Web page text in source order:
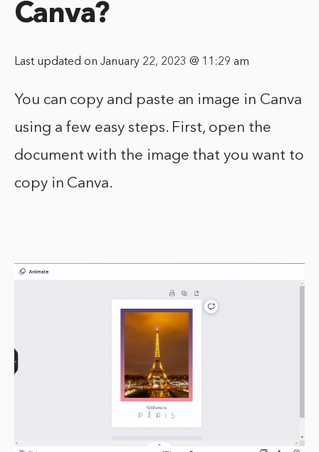
Canva?
Last updated on January 22, 2023 @ 11:29 am
You can copy and paste an image in Canva
using a few easy steps. First, open the
document with the image that you want to
copy in Canva.